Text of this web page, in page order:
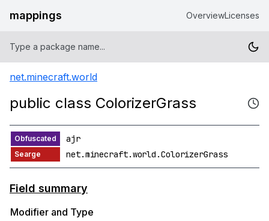
mappings OverviewLicenses
net.minecraft.world
public class ColorizerGrass
ajr
net.minecraft.world.ColorizerGrass
Field summary
Modifier and Type